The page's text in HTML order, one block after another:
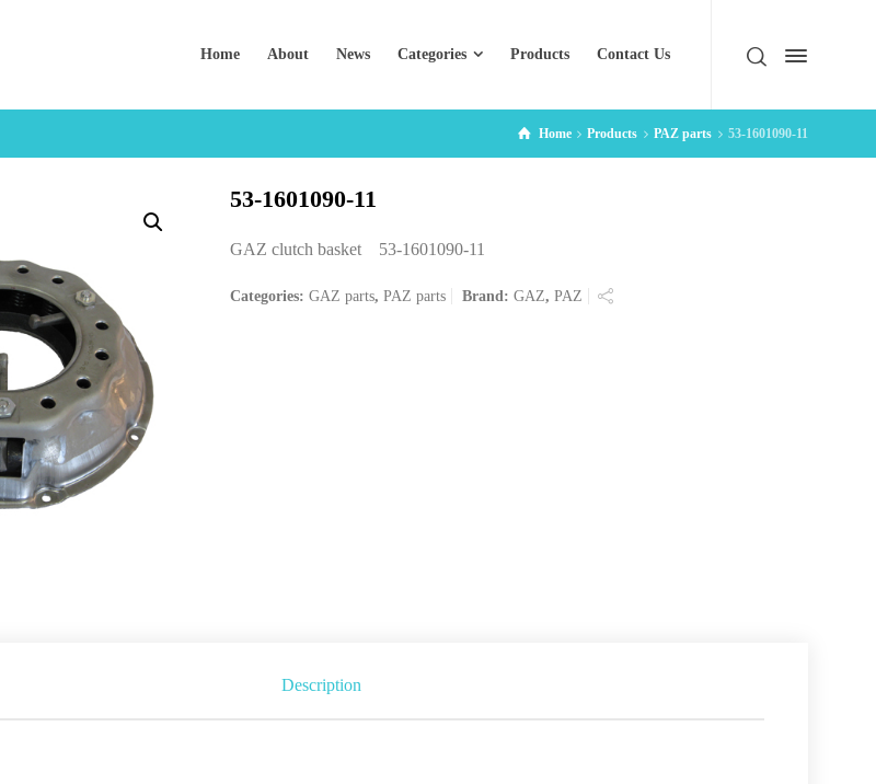
Home About News Categories Products Contact Us
Home Products PAZ parts 53-1601090-11
53-1601090-11
GAZ clutch basket 53-1601090-11
Categories:GAZ parts,PAZ parts Brand:GAZ,PAZ
Description